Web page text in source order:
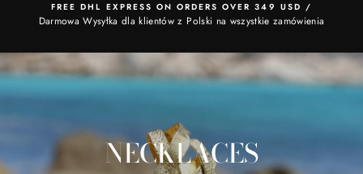
FREE DHL EXPRESS ON ORDERS OVER 349 USD /
​Darmowa Wysyłka dla klientów z Polski na wszystkie zamówienia
NECKLACES